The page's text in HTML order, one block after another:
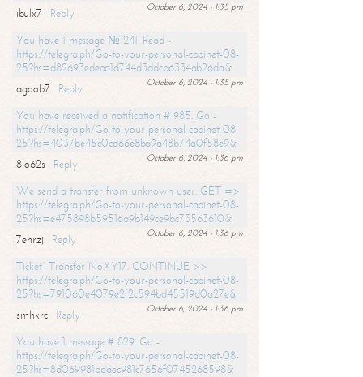
October 6, 2024 - 1:35 pm
ibulx7
Reply
You have 1 message № 241. Read -
https://telegra.ph/Go-to-your-personal-cabinet-08-
25?hs=d82693edeaa1d744d3ddcb6334ab26da&
October 6, 2024 - 1:35 pm
agoob7
Reply
You have received a notification # 985. Go -
https://telegra.ph/Go-to-your-personal-cabinet-08-
25?hs=4037be45c0cd66e8ba9a48b74a0f58e9&
October 6, 2024 - 1:36 pm
8jo62s
Reply
We send a transfer from unknown user. GET =>
https://telegra.ph/Go-to-your-personal-cabinet-08-
25?hs=e475898b59516a9b149ce9bc73563610&
October 6, 2024 - 1:36 pm
7ehrzj
Reply
Ticket- Transfer NoXY17. CONTINUE >>
https://telegra.ph/Go-to-your-personal-cabinet-08-
25?hs=791060e4079e2f2c594bd45519d0a27e&
October 6, 2024 - 1:36 pm
smhkrc
Reply
You have 1 message # 829. Go -
https://telegra.ph/Go-to-your-personal-cabinet-08-
25?hs=8d069981bdaec981c7656f0745268598&